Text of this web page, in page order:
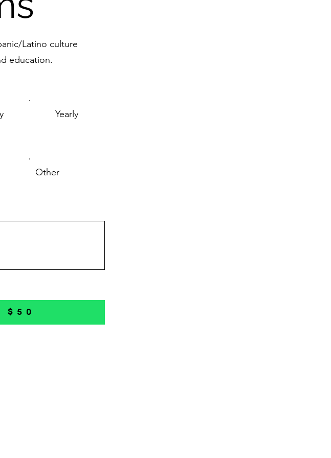
Latino culture
education.
Yearly
Other
$50